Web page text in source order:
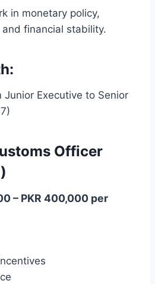
in monetary policy,
financial stability.
Junior Executive to Senior
Officer
– PKR 400,000 per